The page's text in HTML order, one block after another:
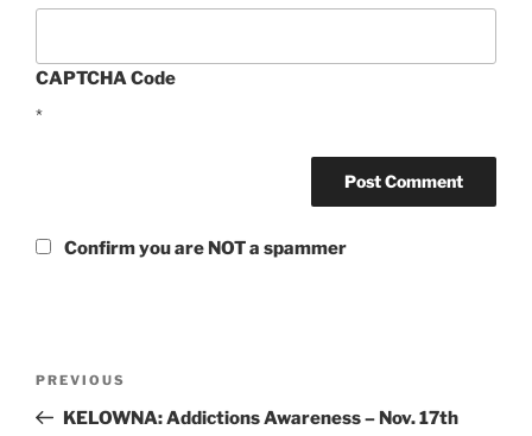
CAPTCHA Code
*
Confirm you are NOT a spammer
Previous
Post
PREVIOUS
KELOWNA: Addictions Awareness – Nov. 17th